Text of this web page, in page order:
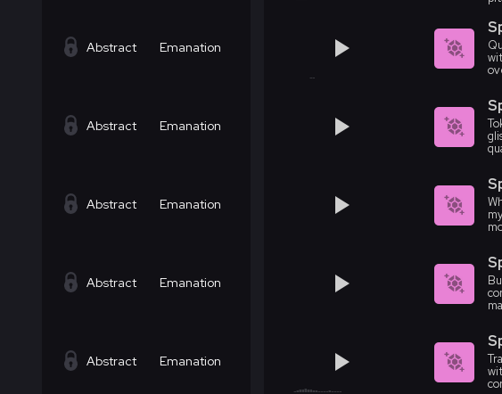
Abstract Emanation
Abstract Emanation
Abstract Emanation
Abstract Emanation
Abstract Emanation